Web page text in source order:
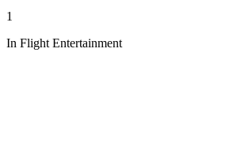
1
In Flight Entertainment